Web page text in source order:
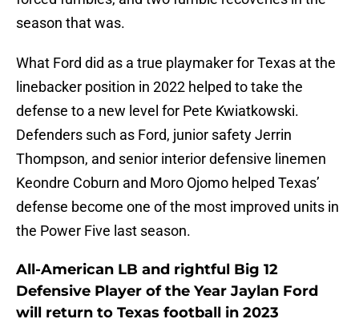
season that was.
What Ford did as a true playmaker for Texas at the
linebacker position in 2022 helped to take the
defense to a new level for Pete Kwiatkowski.
Defenders such as Ford, junior safety Jerrin
Thompson, and senior interior defensive linemen
Keondre Coburn and Moro Ojomo helped Texas’
defense become one of the most improved units in
the Power Five last season.
All-American LB and rightful Big 12
Defensive Player of the Year Jaylan Ford
will return to Texas football in 2023